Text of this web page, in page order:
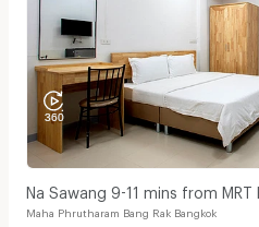
Na Sawang 9-11 mins from MRT
Maha Phrutharam Bang Rak Bangkok